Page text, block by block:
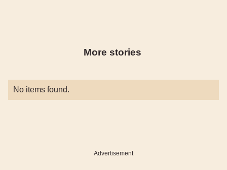
More stories
No items found.
Advertisement